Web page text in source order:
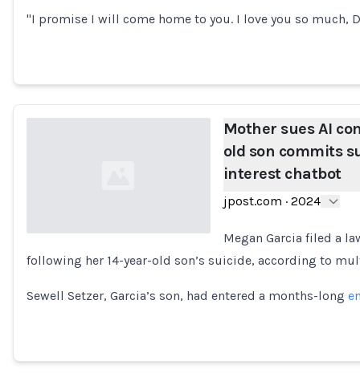
"I promise I will come home to you. I love you so much,
Loading...
Mother sues AI
old son commits
interest chatbot
jpost.com · 2024
Megan Garcia filed a
following her 14-year-old son’s suicide, according to
Sewell Setzer, Garcia’s son, had entered a months-long